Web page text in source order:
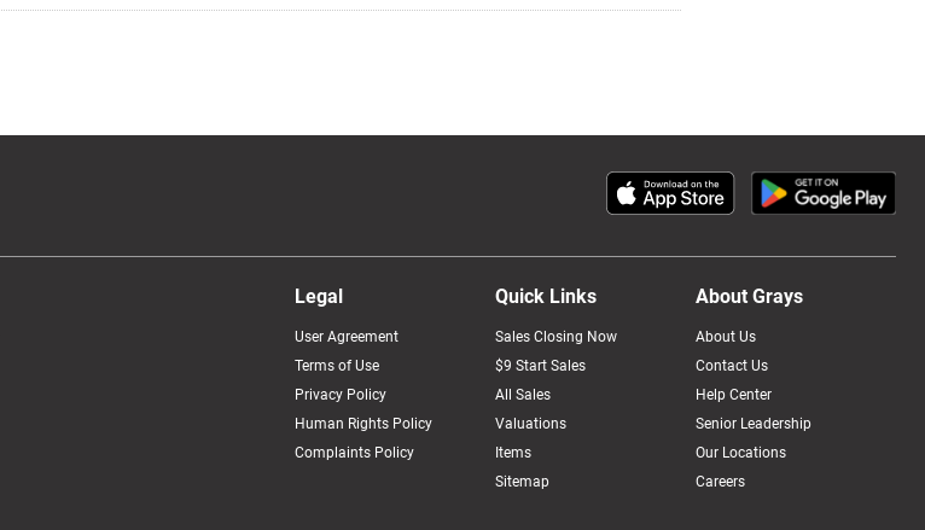
Legal
User Agreement
Terms of Use
Privacy Policy
Human Rights Policy
Complaints Policy
Quick Links
Sales Closing Now
$9 Start Sales
All Sales
Valuations
Items
Sitemap
About Grays
About Us
Contact Us
Help Center
Senior Leadership
Our Locations
Careers